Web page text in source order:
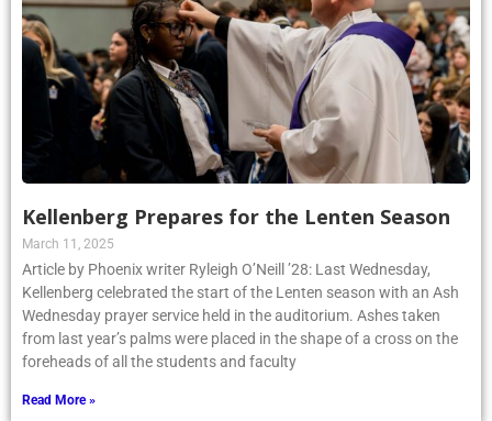
Kellenberg Prepares for the Lenten Season
March 11, 2025
Article by Phoenix writer Ryleigh O’Neill ’28: Last Wednesday,
Kellenberg celebrated the start of the Lenten season with an Ash
Wednesday prayer service held in the auditorium. Ashes taken
from last year’s palms were placed in the shape of a cross on the
foreheads of all the students and faculty
Read More »